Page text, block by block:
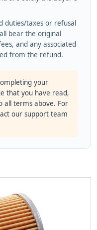
duties/taxes or refusal
bear the original
and any associated
from the refund.
your
that you have read,
all terms above. For
our support team